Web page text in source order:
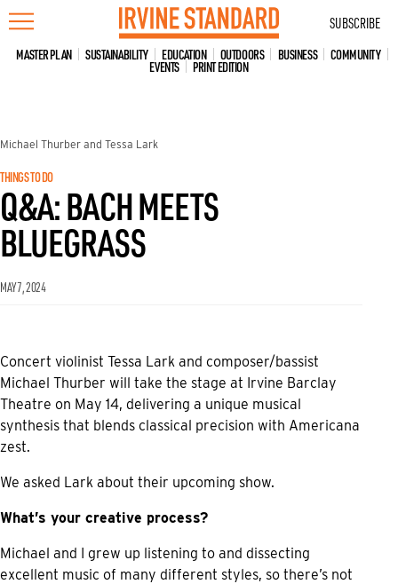
Skip
to
content
SUBSCRIBE
MASTER PLAN SUSTAINABILITY EDUCATION OUTDOORS BUSINESS COMMUNITY
EVENTS PRINT EDITION
Michael Thurber and Tessa Lark
THINGS TO DO
Q&A: BACH MEETS
BLUEGRASS
MAY 7, 2024
Concert violinist Tessa Lark and composer/bassist
Michael Thurber will take the stage at Irvine Barclay
Theatre on May 14, delivering a unique musical
synthesis that blends classical precision with Americana
zest.
We asked Lark about their upcoming show.
What’s your creative process?
Michael and I grew up listening to and dissecting
excellent music of many different styles, so there’s not